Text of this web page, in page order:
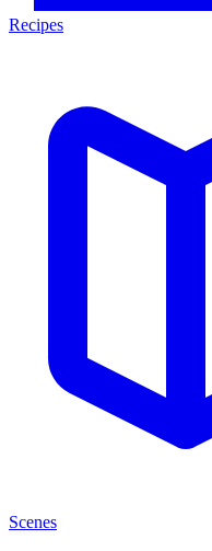
Recipes
Scenes